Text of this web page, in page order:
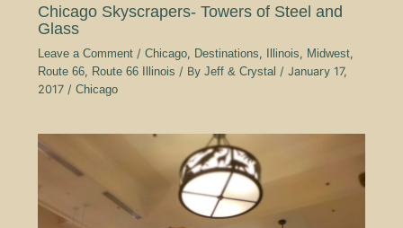
Chicago Skyscrapers- Towers of Steel and
Glass
Leave a Comment / Chicago, Destinations, Illinois, Midwest,
Route 66, Route 66 Illinois / By Jeff & Crystal / January 17,
2017 / Chicago